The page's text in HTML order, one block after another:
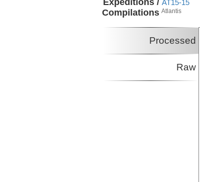
Expeditions /
Compilations
AT15-15
Atlantis
Processed
Raw